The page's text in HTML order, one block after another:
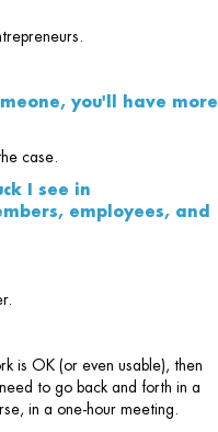
you'll have more
case.
I see in
employees, and
is OK (or even usable), then
to go back and forth in a
in a one-hour meeting.